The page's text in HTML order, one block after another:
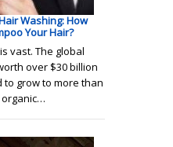
Washing: How
Your Hair?
vast. The global
over $30 billion
to grow to more than
organic…